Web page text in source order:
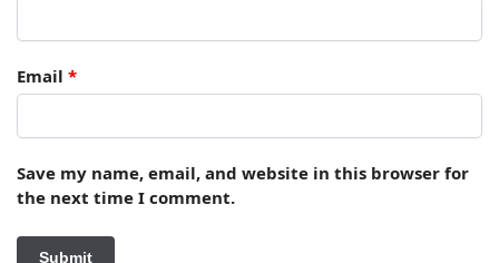
Email *
Save my name, email, and website in this browser for
the next time I comment.